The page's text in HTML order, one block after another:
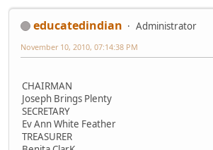
educatedindian Administrator
November 10, 2010, 07:14:38 PM
CHAIRMAN
Joseph Brings Plenty
SECRETARY
Ev Ann White Feather
TREASURER